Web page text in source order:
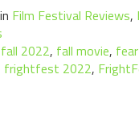
Film Festival Reviews,
fall 2022, fall movie,
frightfest 2022,